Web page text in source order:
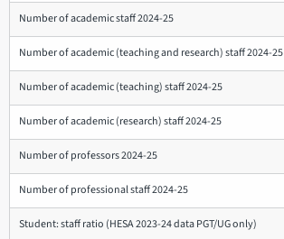
Number of academic staff 2024-25
Number of academic (teaching and research) staff 2024-25
Number of academic (teaching) staff 2024-25
Number of academic (research) staff 2024-25
Number of professors 2024-25
Number of professional staff 2024-25
Student: staff ratio (HESA 2023-24 data PGT/UG only)